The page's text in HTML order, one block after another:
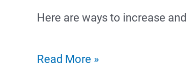
Here are ways to increase
How
Read More »